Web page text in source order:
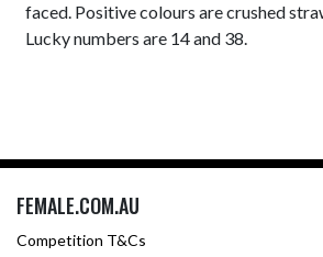
faced. Positive colours are crushed
Lucky numbers are 14 and 38.
FEMALE.COM.AU
Competition T&Cs